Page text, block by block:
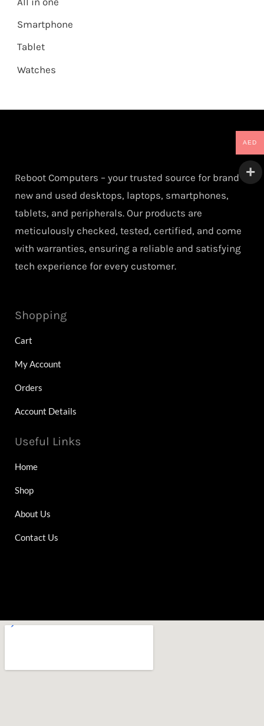
Smartphone
Tablet
Watches
Reboot Computers – your trusted source for brand
new and used desktops, laptops, smartphones,
tablets, and peripherals. Our products are
meticulously checked, tested, certified, and come
with warranties, ensuring a reliable and satisfying
tech experience for every customer.
Shopping
Cart
My Account
Orders
Account Details
Useful Links
Home
Shop
About Us
Contact Us
AED